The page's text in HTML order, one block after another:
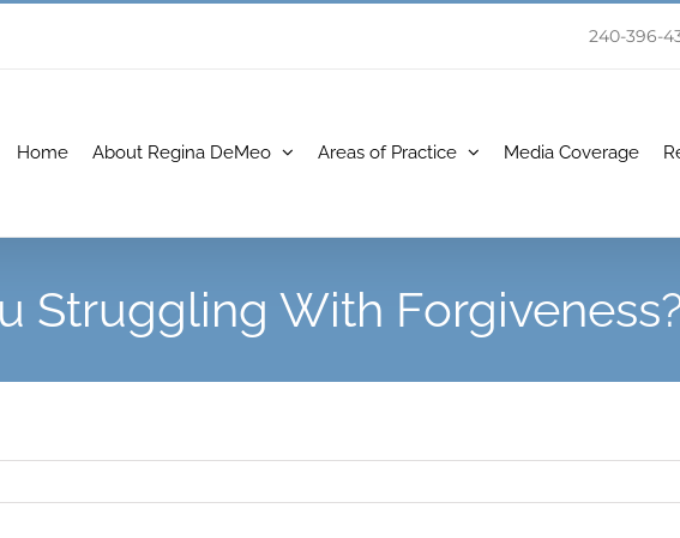
240-396-
Home About Regina DeMeo Areas of Practice Media Coverage
Struggling With